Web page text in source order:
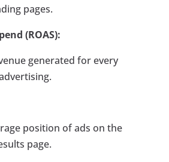
pages.
(ROAS):
generated for every
position of ads on the
page.